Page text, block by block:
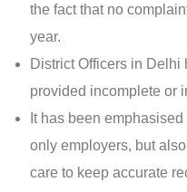
the fact that no
year.
District Officers in
provided incomplete or
It has been
only employers, but
care to keep accurate